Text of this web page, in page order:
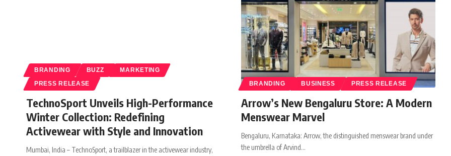
BRANDING BUZZ MARKETING
PRESS RELEASE
TechnoSport Unveils High-Performance
Winter Collection: Redefining
Activewear with Style and Innovation
Mumbai, India – TechnoSport, a trailblazer in the activewear industry,
BRANDING BUSINESS PRESS RELEASE
Arrow’s New Bengaluru Store: A Modern
Menswear Marvel
Bengaluru, Karnataka: Arrow, the distinguished menswear brand under
the umbrella of Arvind…